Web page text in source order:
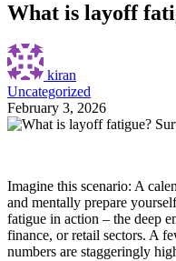
What is layoff
kiran
Uncategorized
February 3, 2026
Imagine this scenario: A
and mentally prepare
fatigue in action – the deep
finance, or retail sectors. A
numbers are staggeringly